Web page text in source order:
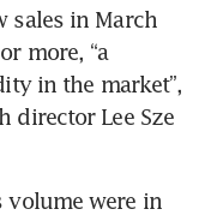
sales in March
more, “a
in the market”,
director Lee Sze
volume were in